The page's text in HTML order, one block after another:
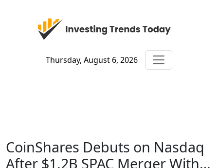
Thursday, August 6, 2026
CoinShares Debuts on Nasdaq
After $1.2B SPAC Merger With…